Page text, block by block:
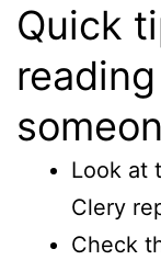
Quick
Look at
Clery
Check